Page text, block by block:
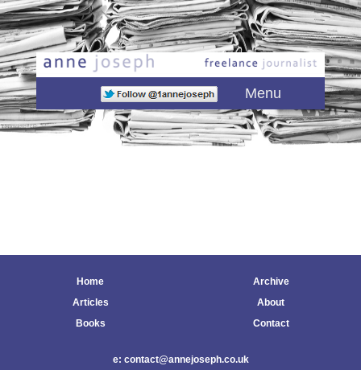
Main menuSkip to primary content
Skip to secondary content Menu
Home
Articles
Books
Archive
About
Contact
e: contact@annejoseph.co.uk